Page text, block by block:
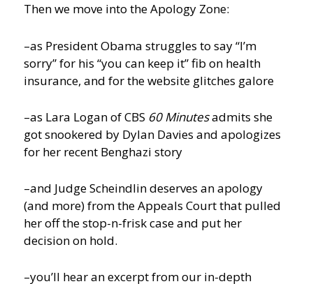
Then we move into the Apology Zone:
–as President Obama struggles to say “I’m
sorry” for his “you can keep it” fib on health
insurance, and for the website glitches galore
–as Lara Logan of CBS 60 Minutesadmits she
got snookered by Dylan Davies and apologizes
for her recent Benghazi story
–and Judge Scheindlin deserves an apology
(and more) from the Appeals Court that pulled
her off the stop-n-frisk case and put her
decision on hold.
–you’ll hear an excerpt from our in-depth